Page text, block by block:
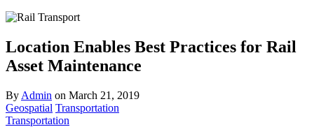
Location Enables Best Practices for Rail
Asset Maintenance
By Admin on March 21, 2019
Geospatial Transportation
Transportation